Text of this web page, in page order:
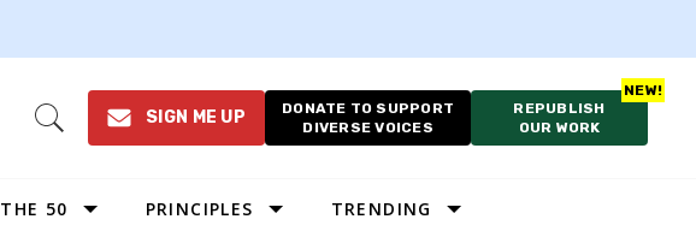
Open
SIGN ME UP
DONATE TO SUPPORT
DIVERSE VOICES
REPUBLISH
OUR WORK
THE 50 PRINCIPLES TRENDING